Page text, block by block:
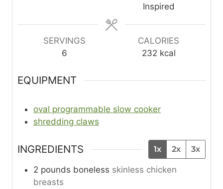
Inspired
SERVINGS
6
CALORIES
232 kcal
EQUIPMENT
oval programmable slow cooker
shredding claws
INGREDIENTS 1x 2x 3x
2 pounds boneless skinless chicken
breasts